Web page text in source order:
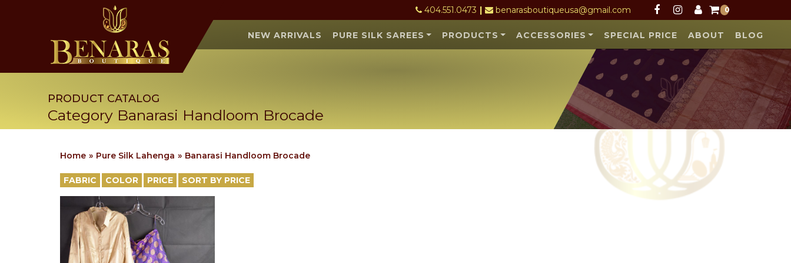
404.551.0473 | benarasboutiqueusa@gmail.com FacebookInstagram
User 0
NEW ARRIVALS PURE SILK SAREES PRODUCTS ACCESSORIES SPECIAL PRICE ABOUT BLOG
PRODUCT CATALOG
Category Banarasi Handloom Brocade
Home Pure Silk Lahenga Banarasi Handloom Brocade
FABRIC COLOR PRICE SORT BY PRICE